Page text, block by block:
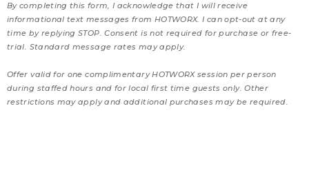
By completing this form, I acknowledge that I will receive
informational text messages from HOTWORX. I can opt-out at any
time by replying STOP. Consent is not required for purchase or free-
trial. Standard message rates may apply.
Offer valid for one complimentary HOTWORX session per person
during staffed hours and for local first time guests only. Other
restrictions may apply and additional purchases may be required.